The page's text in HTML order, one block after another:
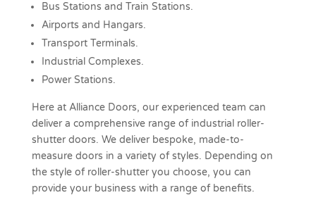
Bus Stations and Train Stations.
Airports and Hangars.
Transport Terminals.
Industrial Complexes.
Power Stations.
Here at Alliance Doors, our experienced team can
deliver a comprehensive range of industrial roller-
shutter doors. We deliver bespoke, made-to-
measure doors in a variety of styles. Depending on
the style of roller-shutter you choose, you can
provide your business with a range of benefits.